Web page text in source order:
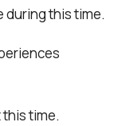
during this time.
this time.